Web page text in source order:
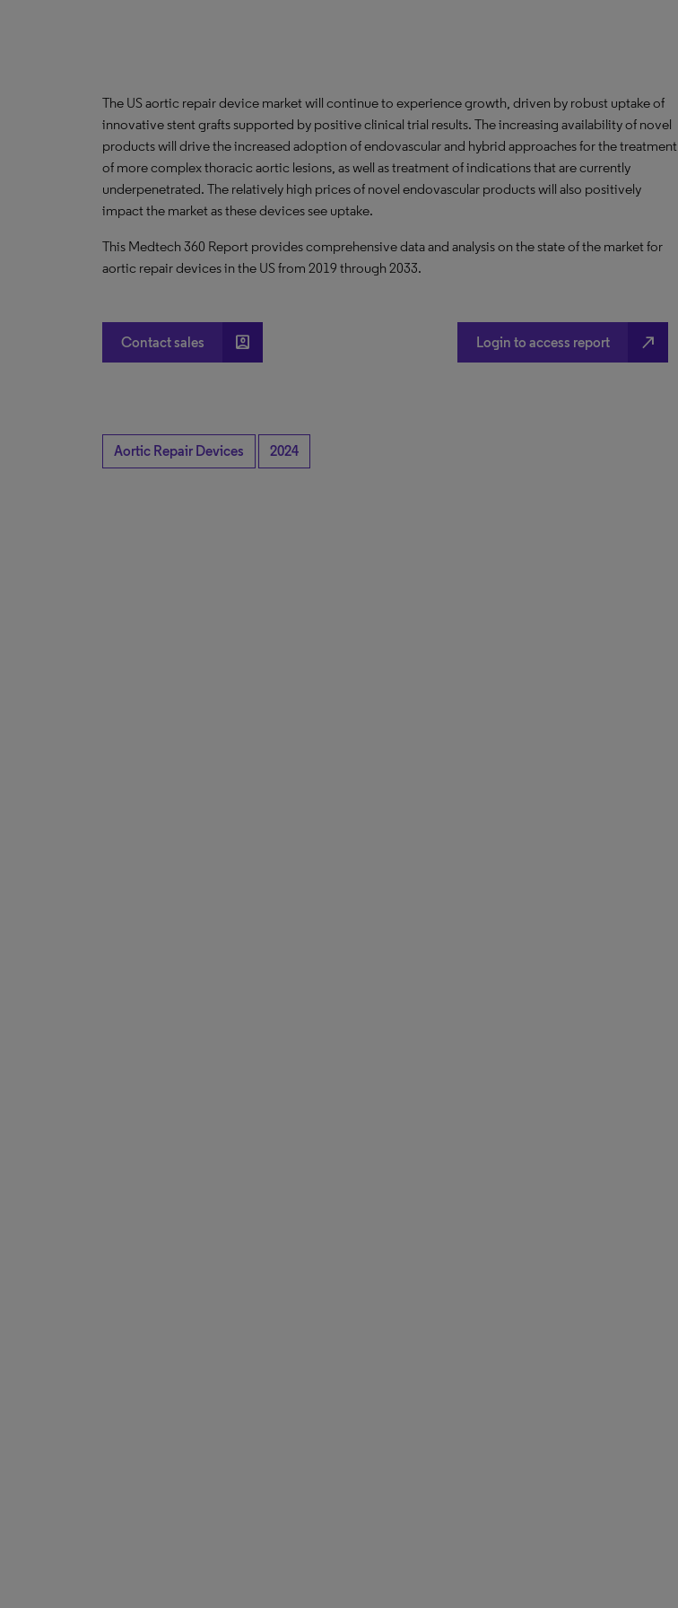
The US aortic repair device market will continue to experience growth, driven by robust uptake of
innovative stent grafts supported by positive clinical trial results. The increasing availability of novel
products will drive the increased adoption of endovascular and hybrid approaches for the treatment
of more complex thoracic aortic lesions, as well as treatment of indications that are currently
underpenetrated. The relatively high prices of novel endovascular products will also positively
impact the market as these devices see uptake.
This Medtech 360 Report provides comprehensive data and analysis on the state of the market for
aortic repair devices in the US from 2019 through 2033.
Contact sales account_box Login to access report north_east
Aortic Repair Devices 2024